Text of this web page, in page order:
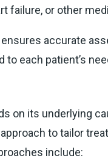
failure, or other
accurate
each patient’s
on its underlying
to tailor
include: